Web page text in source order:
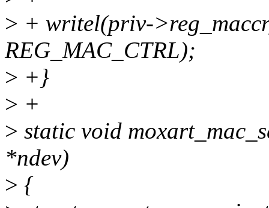
> + writel(priv-
REG_MAC_CTRL);
> +}
> +
> static void
*ndev)
> {